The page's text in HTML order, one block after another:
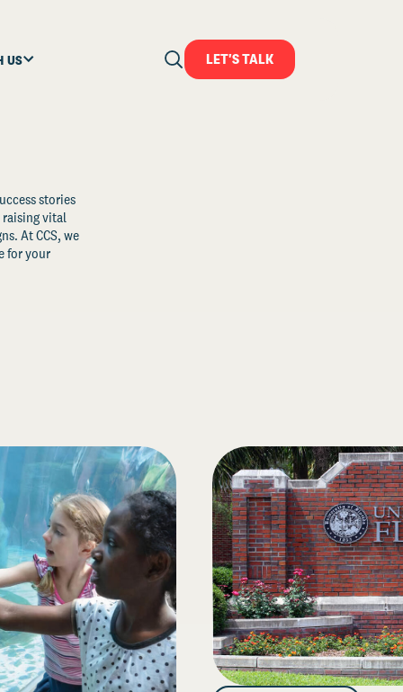
US LET'S TALK
stories
raising vital
At CCS, we
for your